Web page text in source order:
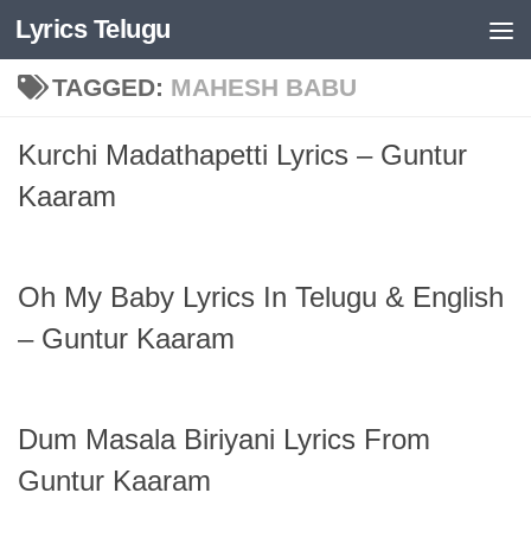
Skip to content
Lyrics Telugu
TAGGED: MAHESH BABU
Kurchi Madathapetti Lyrics – Guntur
Kaaram
Oh My Baby Lyrics In Telugu & English
– Guntur Kaaram
Dum Masala Biriyani Lyrics From
Guntur Kaaram